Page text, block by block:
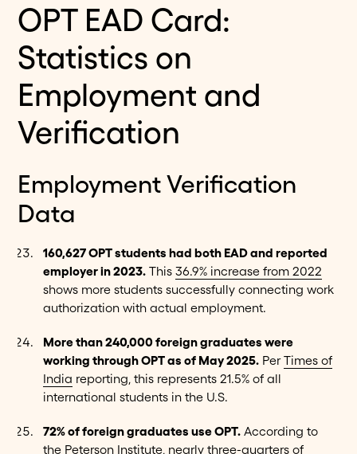
OPT EAD Card:
Statistics on
Employment and
Verification
Employment Verification
Data
160,627 OPT students had both EAD and reported
employer in 2023.This 36.9% increase from 2022
shows more students successfully connecting work
authorization with actual employment.
More than 240,000 foreign graduates were
working through OPT as of May 2025.PerTimes of
India reporting, this represents 21.5% of all
international students in the U.S.
72% of foreign graduates use OPT.According to
the Peterson Institute, nearly three-quarters of